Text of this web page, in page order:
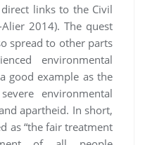
links to the Civil
2014). The quest
spread to other parts
environmental
good example as the
environmental
apartheid. In short,
as “the fair treatment